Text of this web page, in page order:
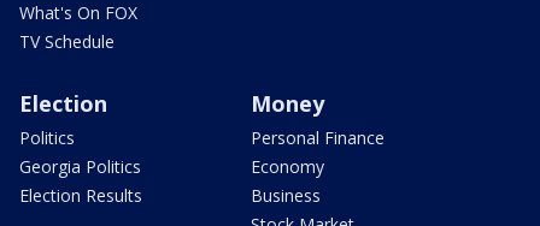
What's On FOX
TV Schedule
Election
Politics
Georgia Politics
Election Results
Money
Personal Finance
Economy
Business